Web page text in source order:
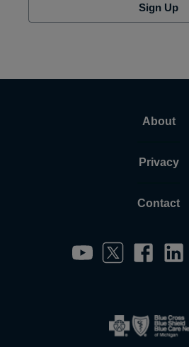
Sign Up
About
Privacy
Contact